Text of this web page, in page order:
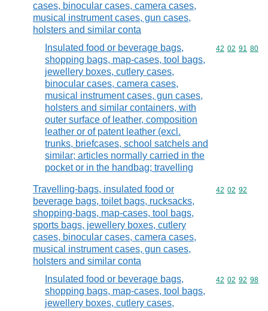
cases, binocular cases, camera cases,
musical instrument cases, gun cases,
holsters and similar conta
Insulated food or beverage bags,
shopping bags, map-cases, tool bags,
jewellery boxes, cutlery cases,
binocular cases, camera cases,
musical instrument cases, gun cases,
holsters and similar containers, with
outer surface of leather, composition
leather or of patent leather (excl.
trunks, briefcases, school satchels and
similar; articles normally carried in the
pocket or in the handbag; travelling
Commodity
42 02 91 80
Travelling-bags, insulated food or
beverage bags, toilet bags, rucksacks,
shopping-bags, map-cases, tool bags,
sports bags, jewellery boxes, cutlery
cases, binocular cases, camera cases,
musical instrument cases, gun cases,
holsters and similar conta
Commodity
42 02 92
Insulated food or beverage bags,
shopping bags, map-cases, tool bags,
jewellery boxes, cutlery cases,
Commodity
42 02 92 98